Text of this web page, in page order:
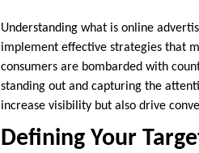
Understanding what is online
implement effective strategies that
consumers are bombarded with
standing out and capturing the
increase visibility but also drive
Defining Your